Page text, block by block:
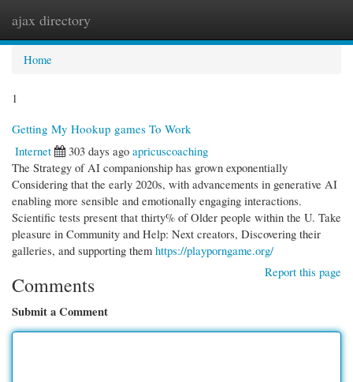
ajax directory
Home
1
Getting My Hookup games To Work
Internet
303 days ago apricuscoaching
The Strategy of AI companionship has grown exponentially
Considering that the early 2020s, with advancements in generative AI
enabling more sensible and emotionally engaging interactions.
Scientific tests present that thirty% of Older people within the U. Take
pleasure in Community and Help: Next creators, Discovering their
galleries, and supporting them https://playporngame.org/
Report this page
Comments
Submit a Comment